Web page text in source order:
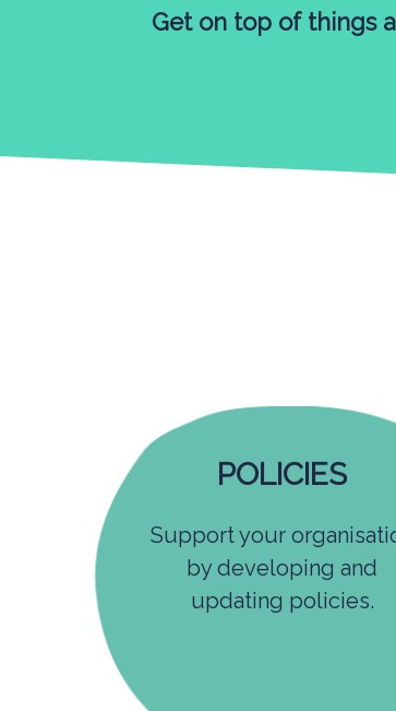
Get on top of things
POLICIES
Support your
by developing and
updating policies.